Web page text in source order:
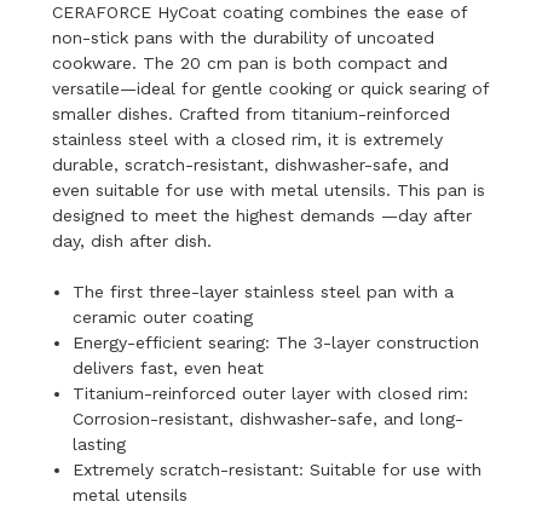
CERAFORCE HyCoat coating combines the ease of
non-stick pans with the durability of uncoated
cookware. The 20 cm pan is both compact and
versatile—ideal for gentle cooking or quick searing of
smaller dishes. Crafted from titanium-reinforced
stainless steel with a closed rim, it is extremely
durable, scratch-resistant, dishwasher-safe, and
even suitable for use with metal utensils. This pan is
designed to meet the highest demands —day after
day, dish after dish.
The first three-layer stainless steel pan with a
ceramic outer coating
Energy-efficient searing: The 3-layer construction
delivers fast, even heat
Titanium-reinforced outer layer with closed rim:
Corrosion-resistant, dishwasher-safe, and long-
lasting
Extremely scratch-resistant: Suitable for use with
metal utensils